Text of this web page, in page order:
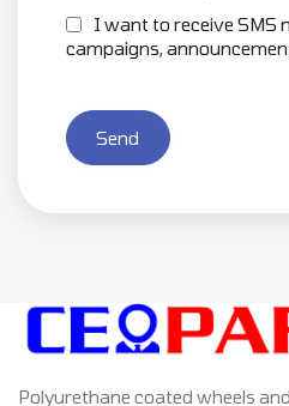
I want to receive SMS
campaigns,
Send
Polyurethane coated wheels